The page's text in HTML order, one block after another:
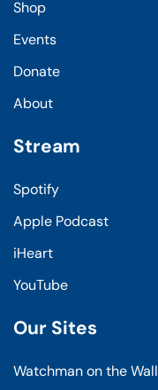
Shop
Events
Donate
About
Stream
Spotify
Apple Podcast
iHeart
YouTube
Our Sites
Watchman on the Wall